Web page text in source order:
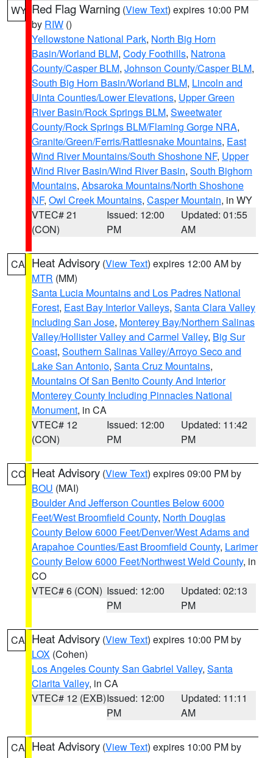
WY Red Flag Warning (View Text) expires 10:00 PM
by RIW ()
Yellowstone National Park, North Big Horn
Basin/Worland BLM, Cody Foothills, Natrona
County/Casper BLM, Johnson County/Casper BLM,
South Big Horn Basin/Worland BLM, Lincoln and
Uinta Counties/Lower Elevations, Upper Green
River Basin/Rock Springs BLM, Sweetwater
County/Rock Springs BLM/Flaming Gorge NRA,
Granite/Green/Ferris/Rattlesnake Mountains, East
Wind River Mountains/South Shoshone NF, Upper
Wind River Basin/Wind River Basin, South Bighorn
Mountains, Absaroka Mountains/North Shoshone
NF, Owl Creek Mountains, Casper Mountain, in WY
VTEC# 21
(CON)
Issued: 12:00
PM
Updated: 01:55
AM
CA Heat Advisory (View Text) expires 12:00 AM by
MTR (MM)
Santa Lucia Mountains and Los Padres National
Forest, East Bay Interior Valleys, Santa Clara Valley
Including San Jose, Monterey Bay/Northern Salinas
Valley/Hollister Valley and Carmel Valley, Big Sur
Coast, Southern Salinas Valley/Arroyo Seco and
Lake San Antonio, Santa Cruz Mountains,
Mountains Of San Benito County And Interior
Monterey County Including Pinnacles National
Monument, in CA
VTEC# 12
(CON)
Issued: 12:00
PM
Updated: 11:42
PM
CO Heat Advisory (View Text) expires 09:00 PM by
BOU (MAI)
Boulder And Jefferson Counties Below 6000
Feet/West Broomfield County, North Douglas
County Below 6000 Feet/Denver/West Adams and
Arapahoe Counties/East Broomfield County, Larimer
County Below 6000 Feet/Northwest Weld County, in
CO
VTEC# 6 (CON) Issued: 12:00
PM
Updated: 02:13
PM
CA Heat Advisory (View Text) expires 10:00 PM by
LOX (Cohen)
Los Angeles County San Gabriel Valley, Santa
Clarita Valley, in CA
VTEC# 12 (EXB)Issued: 12:00
PM
Updated: 11:11
AM
CA Heat Advisory (View Text) expires 10:00 PM by